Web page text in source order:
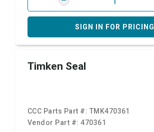
SIGN IN FOR PRICING
Timken Seal
CCC Parts Part #: TMK470361
Vendor Part #:470361